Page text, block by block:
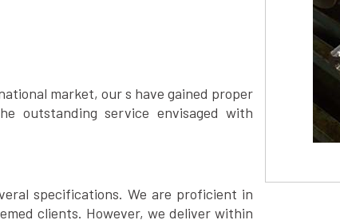
market, our s have gained proper
outstanding service envisaged with
specifications. We are proficient in
clients. However, we deliver within